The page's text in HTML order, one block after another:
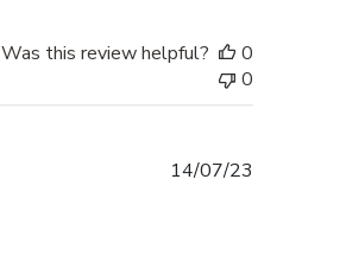
Was this review helpful?
0
0
14/07/23